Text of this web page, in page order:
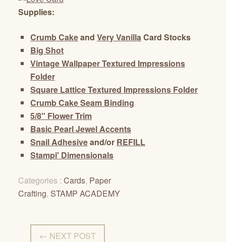
Supplies:
Crumb Cakeand Very VanillaCard Stocks
Big Shot
Vintage Wallpaper Textured Impressions
Folder
Square Lattice Textured Impressions Folder
Crumb Cake Seam Binding
5/8" Flower Trim
Basic Pearl Jewel Accents
Snail Adhesiveand/or REFILL
Stampi' Dimensionals
Categories : Cards, Paper
Crafting, STAMP ACADEMY
← NEXT POST